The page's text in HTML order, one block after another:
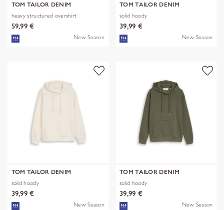
TOM TAILOR DENIM
heavy structured overshirt
59,99 €
New Season
TOM TAILOR DENIM
solid hoody
39,99 €
New Season
TOM TAILOR DENIM
solid hoody
39,99 €
New Season
TOM TAILOR DENIM
solid hoody
39,99 €
New Season